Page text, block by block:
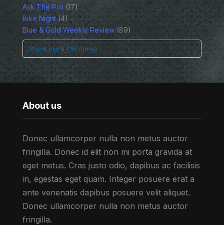
Ask The Pro (17)
Bike Night(4)
Blue & Gold Weekly Review(89)
Show more (35 more)
About us
Donec ullamcorper nulla non metus auctor
fringilla. Donec id elit non mi porta gravida at
eget metus. Cras justo odio, dapibus ac facilisis
in, egestas eget quam. Integer posuere erat a
ante venenatis dapibus posuere velit aliquet.
Donec ullamcorper nulla non metus auctor
fringilla.